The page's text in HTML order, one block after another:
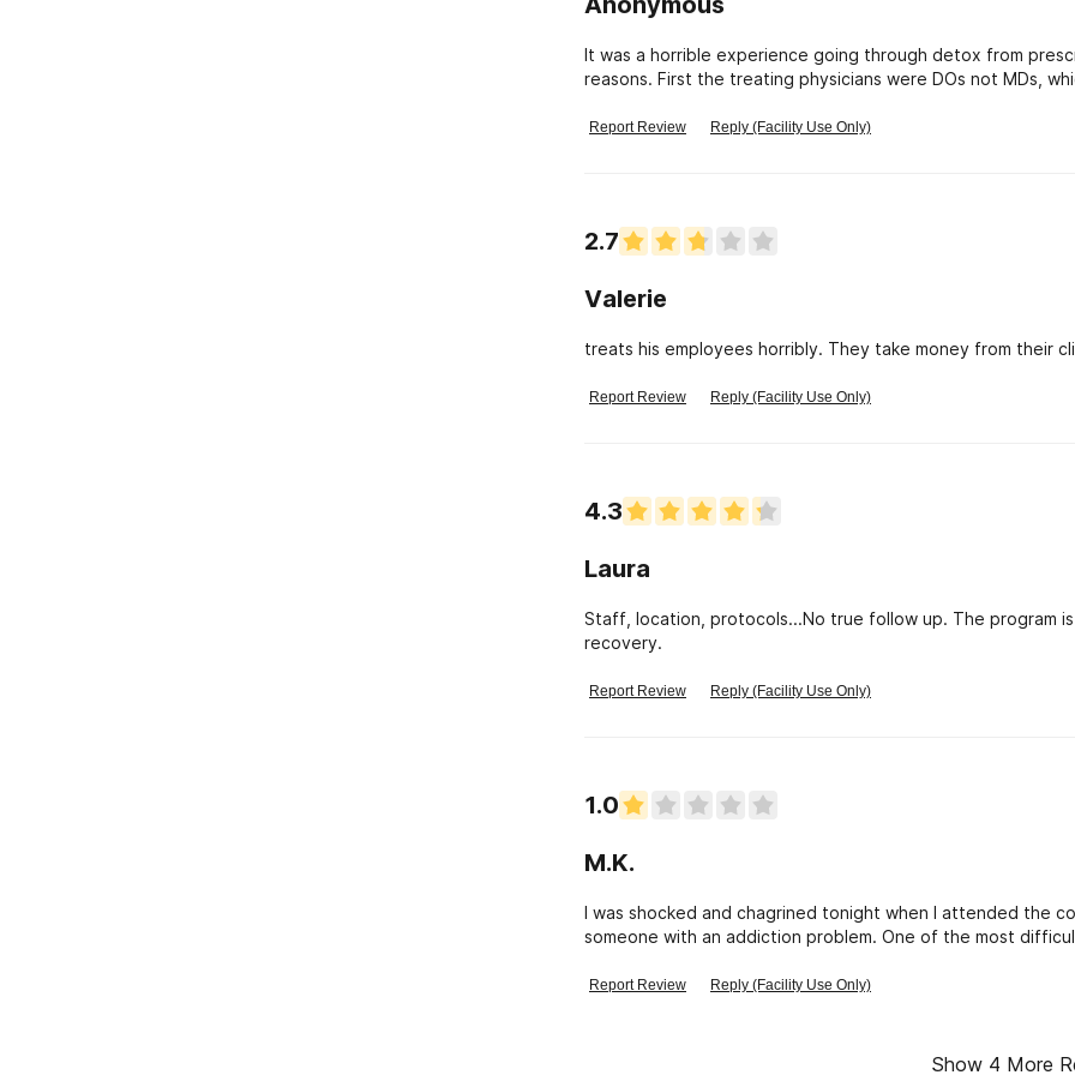
It was a horrible experience going through detox from
reasons. First the treating physicians were DOs not MDs,
the Hoag website, I witnessed a nurse) scream at patients
number of patients made complaints while going through
primary care physician helped me redo the tapering off
Report Review Reply (Facility Use Only)
2.7
Valerie
treats his employees horribly. They take money from their
Report Review Reply (Facility Use Only)
4.3
Laura
Staff, location, protocols...No true follow up. The program
recovery.
Report Review Reply (Facility Use Only)
1.0
M.K.
I was shocked and chagrined tonight when I attended the
someone with an addiction problem. One of the most
security for being late when she had had a heart attack a
actually mediate the session. I hope she gets help and am
Report Review Reply (Facility Use Only)
Show 4 More